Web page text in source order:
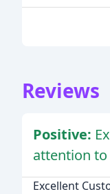
Reviews
Positive:
attention
Excellent